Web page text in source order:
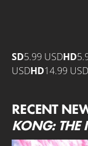
SD5.99 USDHD
USDHD14.99 USD
RECENT
KONG: THE